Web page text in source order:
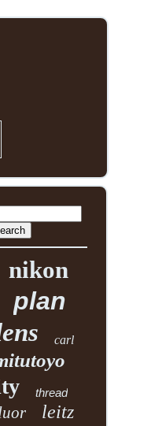
nikon
plan
carl
thread
leitz